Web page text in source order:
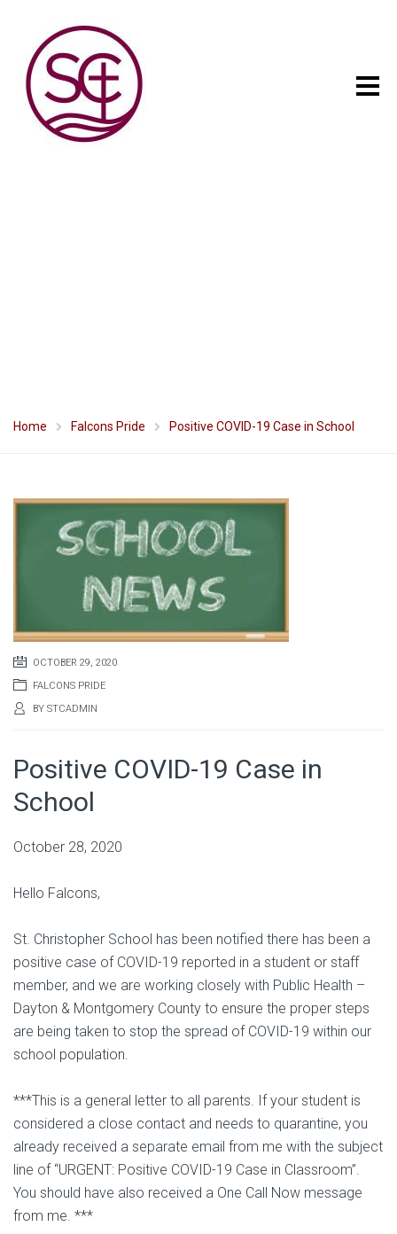
Home Falcons Pride Positive COVID-19 Case in School
OCTOBER 29, 2020
FALCONS PRIDE
BY STCADMIN
Positive COVID-19 Case in
School
October 28, 2020
Hello Falcons,
St. Christopher School has been notified there has been a
positive case of COVID-19 reported in a student or staff
member, and we are working closely with Public Health –
Dayton & Montgomery County to ensure the proper steps
are being taken to stop the spread of COVID-19 within our
school population.
***This is a general letter to all parents. If your student is
considered a close contact and needs to quarantine, you
already received a separate email from me with the subject
line of “URGENT: Positive COVID-19 Case in Classroom”.
You should have also received a One Call Now message
from me. ***